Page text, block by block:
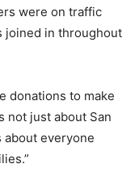
were on traffic
joined in throughout
donations to make
not just about San
about everyone